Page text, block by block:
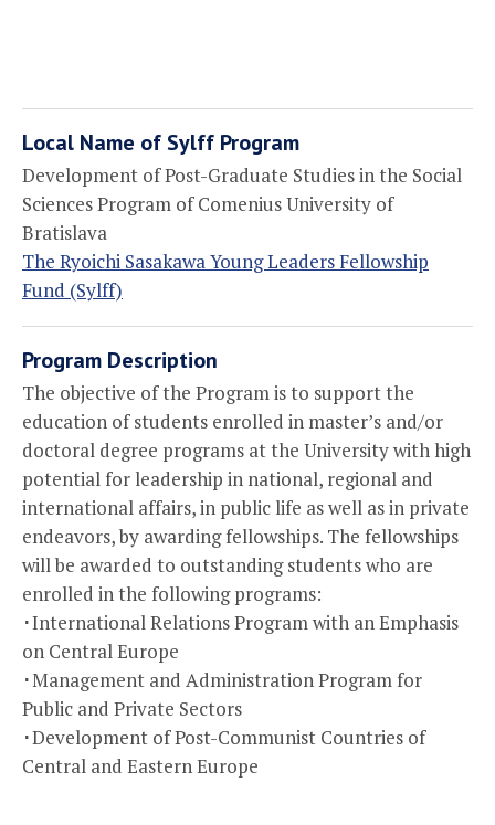
Local Name of Sylff Program
Development of Post-Graduate Studies in the Social
Sciences Program of Comenius University of
Bratislava
The Ryoichi Sasakawa Young Leaders Fellowship
Fund (Sylff)
Program Description
The objective of the Program is to support the
education of students enrolled in master’s and/or
doctoral degree programs at the University with high
potential for leadership in national, regional and
international affairs, in public life as well as in private
endeavors, by awarding fellowships. The fellowships
will be awarded to outstanding students who are
enrolled in the following programs:
･International Relations Program with an Emphasis
on Central Europe
･Management and Administration Program for
Public and Private Sectors
･Development of Post-Communist Countries of
Central and Eastern Europe